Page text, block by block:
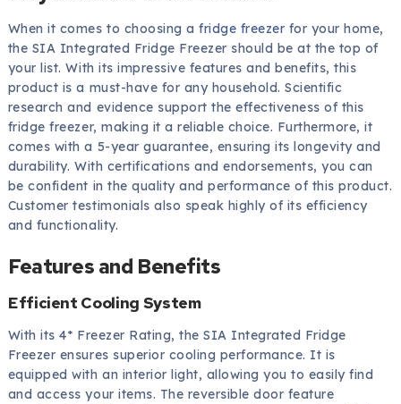
When it comes to choosing afridge freezer for your home,
the SIA Integrated Fridge Freezer should be at the top of
your list. With its impressive features and benefits, this
product is a must-have for any household. Scientific
research and evidence support the effectiveness of this
fridge freezer, making it a reliable choice. Furthermore, it
comes with a 5-year guarantee, ensuring its longevity and
durability. With certifications and endorsements, you can
be confident in the quality and performance of this product.
Customer testimonials also speak highly of its efficiency
and functionality.
Features and Benefits
Efficient Cooling System
With its 4* Freezer Rating, the SIA Integrated Fridge
Freezer ensures superior cooling performance. It is
equipped with an interior light, allowing you to easily find
and access your items. The reversible door feature